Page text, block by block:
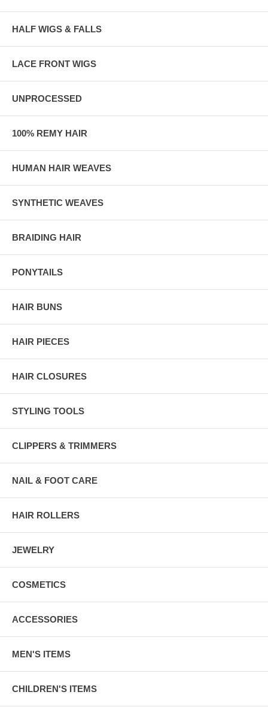
HALF WIGS & FALLS
LACE FRONT WIGS
UNPROCESSED
100% REMY HAIR
HUMAN HAIR WEAVES
SYNTHETIC WEAVES
BRAIDING HAIR
PONYTAILS
HAIR BUNS
HAIR PIECES
HAIR CLOSURES
STYLING TOOLS
CLIPPERS & TRIMMERS
NAIL & FOOT CARE
HAIR ROLLERS
JEWELRY
COSMETICS
ACCESSORIES
MEN'S ITEMS
CHILDREN'S ITEMS